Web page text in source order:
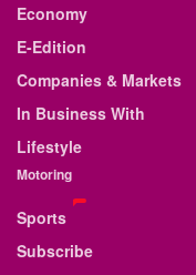
Economy
E-Edition
Companies & Markets
In Business With
Lifestyle
Motoring
Sports
Subscribe